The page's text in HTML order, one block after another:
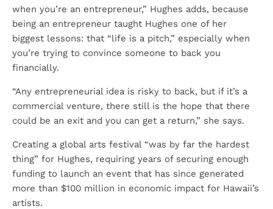
when you’re an entrepreneur,” Hughes adds, because
being an entrepreneur taught Hughes one of her
biggest lessons: that “life is a pitch,” especially when
you’re trying to convince someone to back you
financially.
“Any entrepreneurial idea is risky to back, but if it’s a
commercial venture, there still is the hope that there
could be an exit and you can get a return,” she says.
Creating a global arts festival “was by far the hardest
thing” for Hughes, requiring years of securing enough
funding to launch an event that has since generated
more than $100 million in economic impact for Hawaii’s
artists.